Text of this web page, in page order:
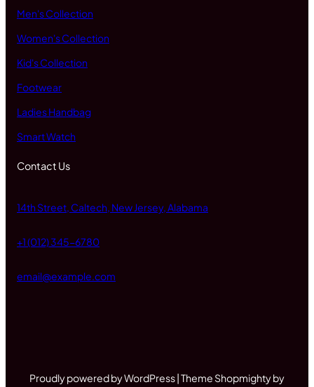
Men's Collection
Women's Collection
Kid's Collection
Footwear
Ladies Handbag
Smart Watch
Contact Us
14th Street, Caltech, New Jersey, Alabama
+1 (012) 345-6780
email@example.com
Proudly powered by WordPress | Theme Shopmighty by